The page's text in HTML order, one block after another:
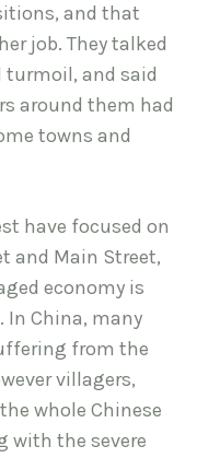
and that
job. They talked
and said
around them had
towns and
have focused on
and Main Street,
economy is
China, many
from the
villagers,
whole Chinese
with the severe